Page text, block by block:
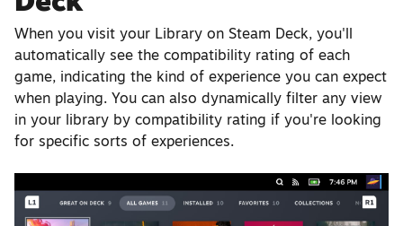
When you visit your Library on Steam Deck, you'll
automatically see the compatibility rating of each
game, indicating the kind of experience you can expect
when playing. You can also dynamically filter any view
in your library by compatibility rating if you're looking
for specific sorts of experiences.